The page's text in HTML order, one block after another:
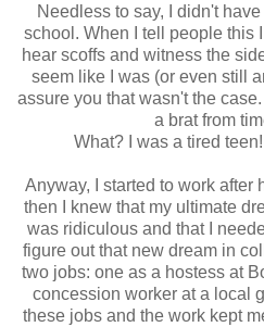
Needless to say, I didn't
school. When I tell people this
hear scoffs and witness the
seem like I was (or even still
assure you that wasn't the
a brat from
What? I was a tired
Anyway, I started to work after
then I knew that my ultimate
was ridiculous and that I
figure out that new dream in
two jobs: one as a hostess at
concession worker at a local
these jobs and the work kept